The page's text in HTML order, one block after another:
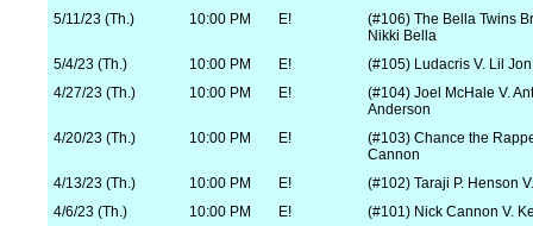
5/11/23 (Th.)
10:00 PM E!
(#106) The Bella Twins
Nikki Bella
5/4/23 (Th.)
10:00 PM E!
(#105) Ludacris V. Lil Jon
4/27/23 (Th.)
10:00 PM E!
(#104) Joel McHale V.
Anderson
4/20/23 (Th.)
10:00 PM E!
(#103) Chance the
Cannon
4/13/23 (Th.)
10:00 PM E!
(#102) Taraji P. Henson
4/6/23 (Th.)
10:00 PM E!
(#101) Nick Cannon V.